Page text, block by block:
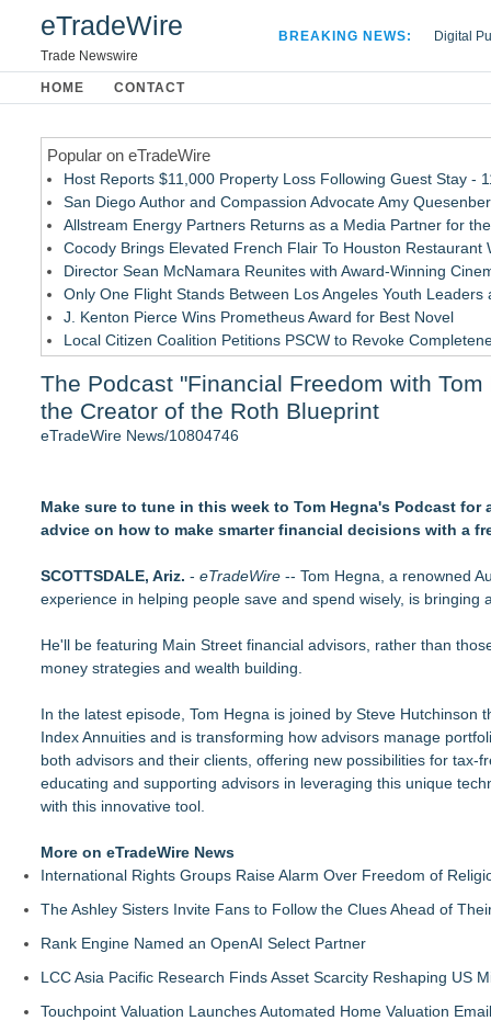
eTradeWire
Trade Newswire
BREAKING NEWS:
Digital
Apple
HOME CONTACT
Popular on eTradeWire
Host Reports $11,000 Property Loss Following Guest Stay -
San Diego Author and Compassion Advocate Amy
Allstream Energy Partners Returns as a Media Partner for
Cocody Brings Elevated French Flair To Houston Restaurant
Director Sean McNamara Reunites with Award-Winning
Only One Flight Stands Between Los Angeles Youth
J. Kenton Pierce Wins Prometheus Award for Best Novel
Local Citizen Coalition Petitions PSCW to Revoke
New AI Customer Segmentation Guide Warns Marketers
Similar on eTradeWire
(NAS DAQ: NRXP)
Autonomous Robotics Platform Expansion as Public Market
Summit Financial Group Acquires IFC Benefit Solutions
Appletreecash Canadian Affordability Report
TeenCapital Modernizes Digital Presence with Brand New
Djamee Launches Free Native Trading Bot with Institutional-
The Podcast "Financial Freedom with
the Creator of the Roth Blueprint
eTradeWire News/10804746
Make sure to tune in this week to Tom Hegna's Podcast
advice on how to make smarter financial decisions with a
SCOTTSDALE, Ariz. - eTradeWire -- Tom Hegna, a renowned
experience in helping people save and spend wisely, is bringing
He'll be featuring Main Street financial advisors, rather than
money strategies and wealth building.
In the latest episode, Tom Hegna is joined by Steve
Index Annuities and is transforming how advisors manage
both advisors and their clients, offering new possibilities for
educating and supporting advisors in leveraging this unique
with this innovative tool.
More on eTradeWire News
International Rights Groups Raise Alarm Over Freedom of
The Ashley Sisters Invite Fans to Follow the Clues Ahead of
Rank Engine Named an OpenAI Select Partner
LCC Asia Pacific Research Finds Asset Scarcity Reshaping US
Touchpoint Valuation Launches Automated Home Valuation